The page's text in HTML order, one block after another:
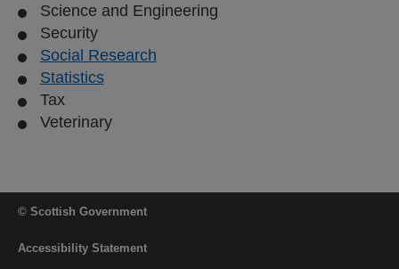
Science and Engineering
Security
Social Research
Statistics
Tax
Veterinary
© Scottish Government
Accessibility Statement